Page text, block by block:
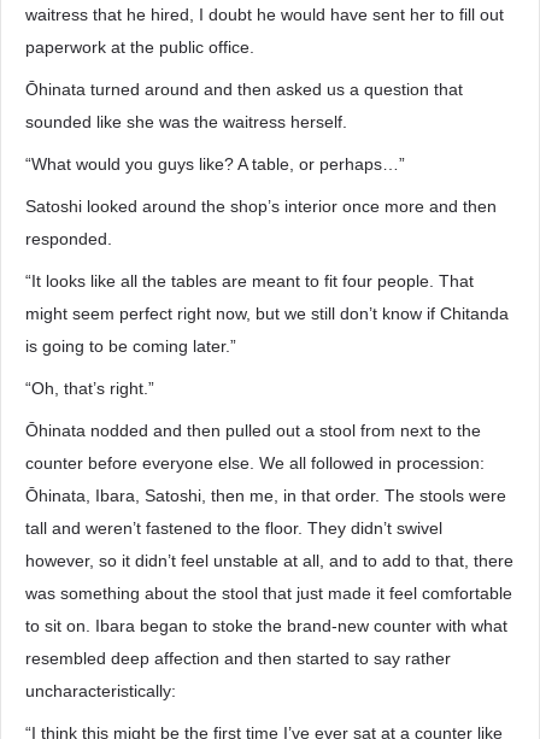
waitress that he hired, I doubt he would have sent her to fill out
paperwork at the public office.
Ōhinata turned around and then asked us a question that
sounded like she was the waitress herself.
“What would you guys like? A table, or perhaps…”
Satoshi looked around the shop’s interior once more and then
responded.
“It looks like all the tables are meant to fit four people. That
might seem perfect right now, but we still don’t know if Chitanda
is going to be coming later.”
“Oh, that’s right.”
Ōhinata nodded and then pulled out a stool from next to the
counter before everyone else. We all followed in procession:
Ōhinata, Ibara, Satoshi, then me, in that order. The stools were
tall and weren’t fastened to the floor. They didn’t swivel
however, so it didn’t feel unstable at all, and to add to that, there
was something about the stool that just made it feel comfortable
to sit on. Ibara began to stoke the brand-new counter with what
resembled deep affection and then started to say rather
uncharacteristically:
“I think this might be the first time I’ve ever sat at a counter like